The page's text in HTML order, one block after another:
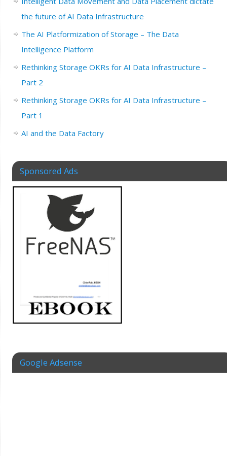
the future of AI Data Infrastructure
The AI Platformization of Storage – The Data
Intelligence Platform
Rethinking Storage OKRs for AI Data Infrastructure –
Part 2
Rethinking Storage OKRs for AI Data Infrastructure –
Part 1
AI and the Data Factory
Sponsored Ads
Google Adsense